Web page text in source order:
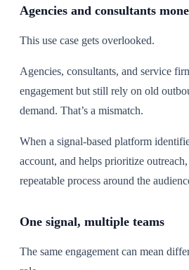
Agencies and consultants
This use case gets overlooked.
Agencies, consultants, and service
engagement but still rely on old
demand. That’s a mismatch.
When a signal-based platform
account, and helps prioritize
repeatable process around the
One signal, multiple teams
The same engagement can mean